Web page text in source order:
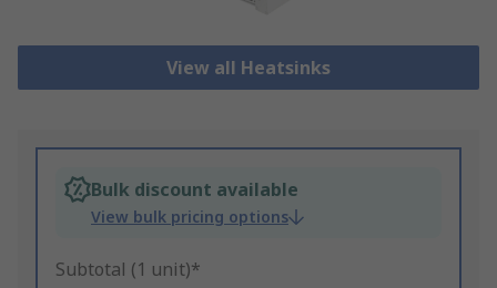
View all Heatsinks
Bulk discount available
View bulk pricing options
Subtotal (1 unit)*